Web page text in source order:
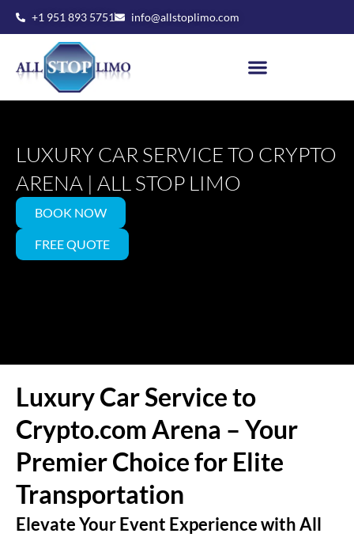
Skip
to
+1 951 893 5751 info@allstoplimo.com
LUXURY CAR SERVICE TO CRYPTO
ARENA | ALL STOP LIMO
BOOK NOW
FREE QUOTE
Luxury Car Service to
Crypto.com Arena – Your
Premier Choice for Elite
Transportation
Elevate Your Event Experience with All